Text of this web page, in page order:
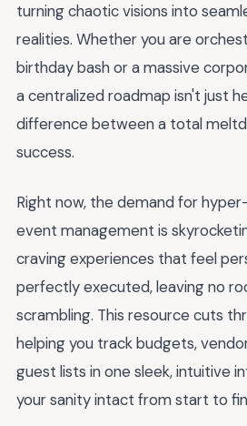
turning chaotic visions into
realities. Whether you are
birthday bash or a massive
a centralized roadmap isn't just
difference between a total
success.
Right now, the demand for
event management is
craving experiences that feel
perfectly executed, leaving no
scrambling. This resource cuts
helping you track budgets,
guest lists in one sleek, intuitive
your sanity intact from start to